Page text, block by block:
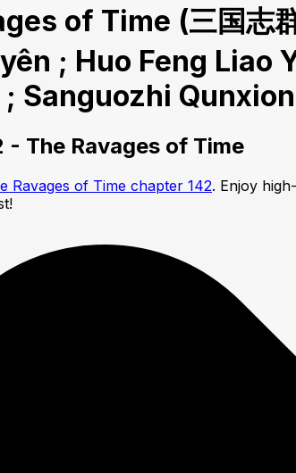
of Time (三国志
; Huo Feng Liao
; Sanguozhi
- The Ravages of Time
Ravages of Time chapter 142. Enjoy